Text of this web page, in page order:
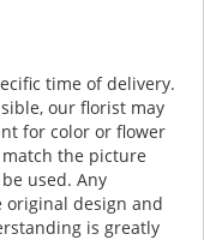
time of delivery.
our florist may
for color or flower
the picture
used. Any
design and
is greatly